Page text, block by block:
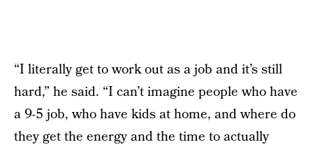
“I literally get to work out as a job and it’s still
hard,” he said. “I can’t imagine people who have
a 9-5 job, who have kids at home, and where do
they get the energy and the time to actually